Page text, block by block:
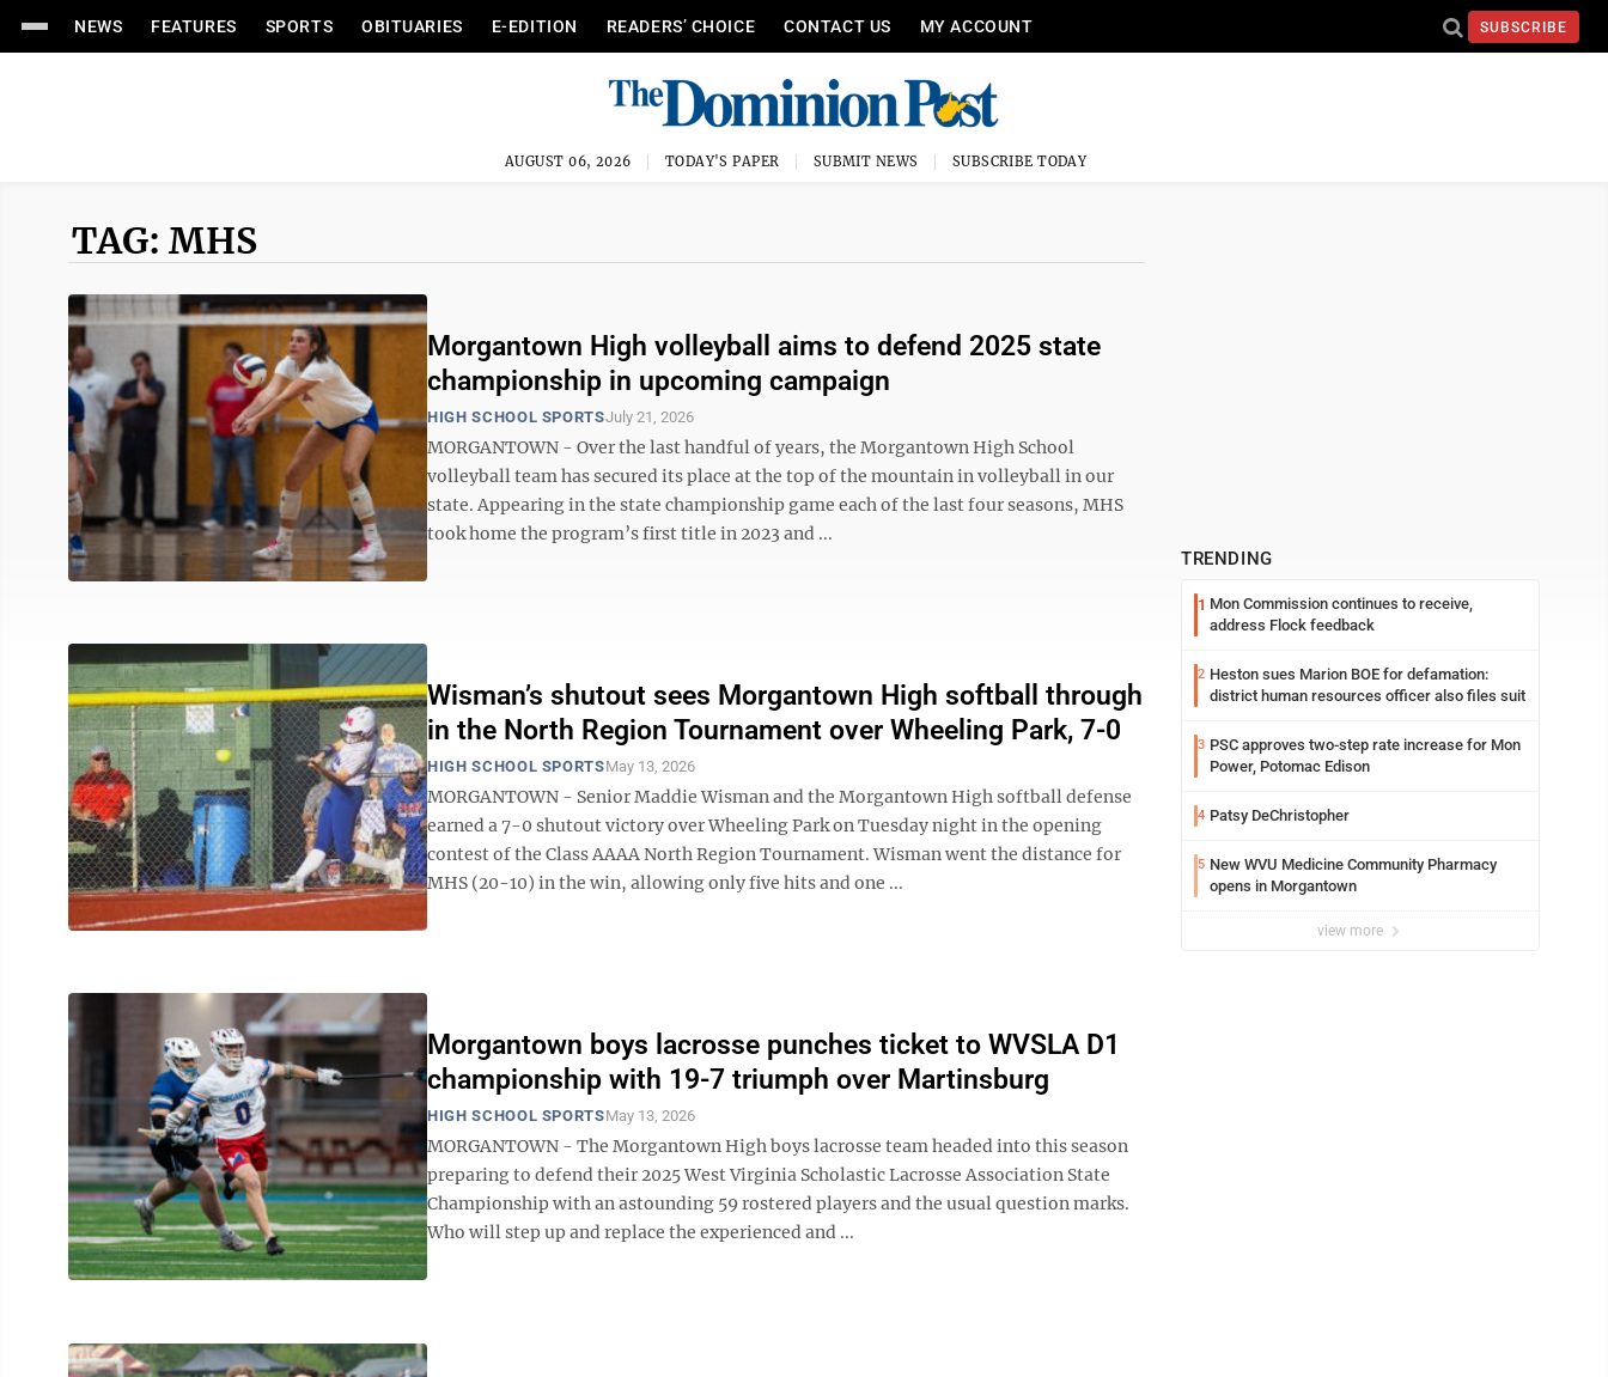
NEWS FEATURES SPORTS OBITUARIES E-EDITION READERS’ CHOICE CONTACT US MY ACCOUNT SUBSCRIBE
AUGUST 06, 2026 TODAY'S PAPER SUBMIT NEWS SUBSCRIBE TODAY
TAG: MHS
Morgantown High volleyball aims to defend 2025 state
championship in upcoming campaign
HIGH SCHOOL SPORTSJuly 21, 2026
MORGANTOWN - Over the last handful of years, the Morgantown High School
volleyball team has secured its place at the top of the mountain in volleyball in our
state. Appearing in the state championship game each of the last four seasons, MHS
took home the program’s first title in 2023 and ...
Wisman’s shutout sees Morgantown High softball through
in the North Region Tournament over Wheeling Park, 7-0
HIGH SCHOOL SPORTSMay 13, 2026
MORGANTOWN - Senior Maddie Wisman and the Morgantown High softball defense
earned a 7-0 shutout victory over Wheeling Park on Tuesday night in the opening
contest of the Class AAAA North Region Tournament. Wisman went the distance for
MHS (20-10) in the win, allowing only five hits and one ...
Morgantown boys lacrosse punches ticket to WVSLA D1
championship with 19-7 triumph over Martinsburg
HIGH SCHOOL SPORTSMay 13, 2026
MORGANTOWN - The Morgantown High boys lacrosse team headed into this season
preparing to defend their 2025 West Virginia Scholastic Lacrosse Association State
Championship with an astounding 59 rostered players and the usual question marks.
Who will step up and replace the experienced and ...
TRENDING
1 Mon Commission continues to receive,
address Flock feedback
2 Heston sues Marion BOE for defamation:
district human resources officer also files suit
3 PSC approves two-step rate increase for Mon
Power, Potomac Edison
4 Patsy DeChristopher
5 New WVU Medicine Community Pharmacy
opens in Morgantown
view more